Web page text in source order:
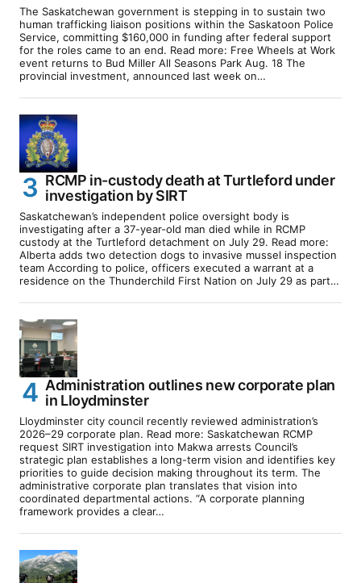
The Saskatchewan government is stepping in to sustain two
human trafficking liaison positions within the Saskatoon Police
Service, committing $160,000 in funding after federal support
for the roles came to an end. Read more: Free Wheels at Work
event returns to Bud Miller All Seasons Park Aug. 18 The
provincial investment, announced last week on…
RCMP in-custody death at Turtleford under
investigation by SIRT
Saskatchewan’s independent police oversight body is
investigating after a 37-year-old man died while in RCMP
custody at the Turtleford detachment on July 29. Read more:
Alberta adds two detection dogs to invasive mussel inspection
team According to police, officers executed a warrant at a
residence on the Thunderchild First Nation on July 29 as part…
Administration outlines new corporate plan
in Lloydminster
Lloydminster city council recently reviewed administration’s
2026–29 corporate plan. Read more: Saskatchewan RCMP
request SIRT investigation into Makwa arrests Council’s
strategic plan establishes a long-term vision and identifies key
priorities to guide decision making throughout its term. The
administrative corporate plan translates that vision into
coordinated departmental actions. “A corporate planning
framework provides a clear…